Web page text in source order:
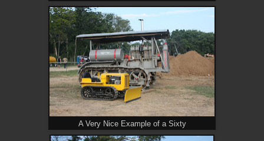
A Very Nice Example of a Sixty